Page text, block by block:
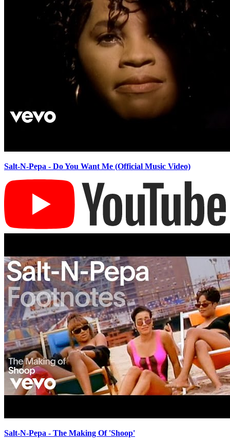
Salt-N-Pepa - Do You Want Me (Official Music Video)
Salt-N-Pepa - The Making Of 'Shoop'